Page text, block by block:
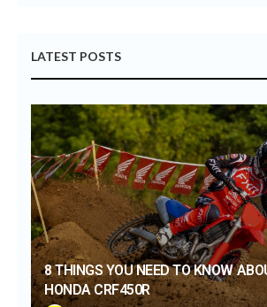
LATEST POSTS
8 THINGS YOU NEED TO KNOW
HONDA CRF450R